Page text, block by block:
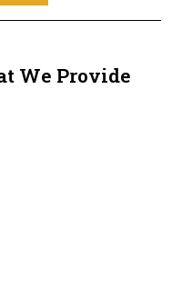
We Provide